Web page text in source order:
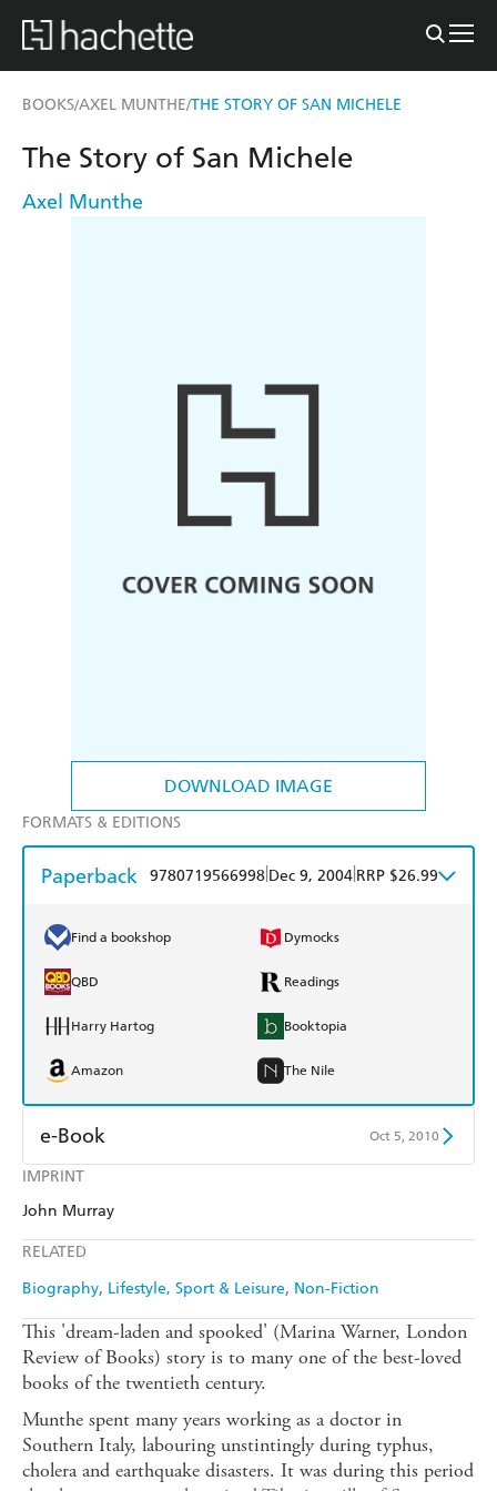
BOOKS/AXEL MUNTHE/THE STORY OF SAN MICHELE
DOWNLOAD IMAGE
IMPRINT
John Murray
RELATED
Biography Lifestyle, Sport & Leisure Non-Fiction
The Story of San Michele
Axel Munthe
FORMATS & EDITIONS
Paperback 9780719566998 Dec 9, 2004 RRP $26.99
Find a bookshop Dymocks
QBD Readings
Harry Hartog Booktopia
Amazon The Nile
e-Book Oct 5, 2010
Amazon Kindle
This 'dream-laden and spooked' (Marina Warner, London
Review of Books) story is to many one of the best-loved
books of the twentieth century.
Munthe spent many years working as a doctor in
Southern Italy, labouring unstintingly during typhus,
cholera and earthquake disasters. It was during this period